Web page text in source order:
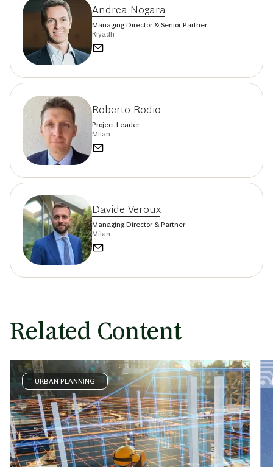
Andrea Nogara
Managing Director & Senior Partner
Riyadh
Roberto Rodio
Project Leader
Milan
Davide Veroux
Managing Director & Partner
Milan
Related Content
URBAN PLANNING